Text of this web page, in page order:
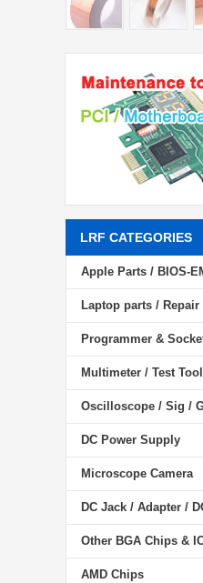
LRF CATEGORIES
Apple Parts / BIOS-
Laptop parts / Repair
Programmer &
Multimeter / Test
Oscilloscope / Sig /
DC Power Supply
Microscope Camera
DC Jack / Adapter /
Other BGA Chips &
AMD Chips